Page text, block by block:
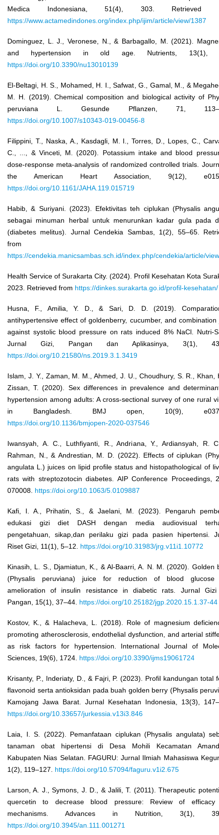
Medica Indonesiana, 51(4), 303. Retrieved
https://www.actamedindones.org/index.php/ijim/article/view/1387
Dominguez, L. J., Veronese, N., & Barbagallo, M. (2021).
and hypertension in old age. Nutrients, 13(1),
https://doi.org/10.3390/nu13010139
El-Beltagi, H. S., Mohamed, H. I., Safwat, G., Gamal, M., &
M. H. (2019). Chemical composition and biological activity of
peruviana L. Gesunde Pflanzen, 71,
https://doi.org/10.1007/s10343-019-00456-8
Filippini, T., Naska, A., Kasdagli, M. I., Torres, D., Lopes, C.,
C., ..., & Vinceti, M. (2020). Potassium intake and blood
dose‐response meta‐analysis of randomized controlled trials.
the American Heart Association, 9(12),
https://doi.org/10.1161/JAHA.119.015719
Habib, & Suriyani. (2023). Efektivitas teh ciplukan (Physalis
sebagai minuman herbal untuk menurunkan kadar gula pada
(diabetes melitus). Jurnal Cendekia Sambas, 1(2), 55–65.
from
https://cendekia.manicsambas.sch.id/index.php/cendekia/article/
Health Service of Surakarta City. (2024). Profil Kesehatan Kota
2023. Retrieved from https://dinkes.surakarta.go.id/profil-kesehatan/
Husna, F., Amilia, Y. D., & Sari, D. D. (2019).
antihypertensive effect of goldenberry, cucumber, and combination
against systolic blood pressure on rats induced 8% NaCl. Nutri-
Jurnal Gizi, Pangan dan Aplikasinya, 3(1),
https://doi.org/10.21580/ns.2019.3.1.3419
Islam, J. Y., Zaman, M. M., Ahmed, J. U., Choudhury, S. R., Khan,
Zissan, T. (2020). Sex differences in prevalence and
hypertension among adults: A cross-sectional survey of one rural
in Bangladesh. BMJ open, 10(9),
https://doi.org/10.1136/bmjopen-2020-037546
Iwansyah, A. C., Luthfiyanti, R., Andriana, Y., Ardiansyah, R.
Rahman, N., & Andrestian, M. D. (2022). Effects of ciplukan
angulata L.) juices on lipid profile status and histopathological of
rats with streptozotocin diabetes. AIP Conference Proceedings,
070008. https://doi.org/10.1063/5.0109887
Kafi, I. A., Prihatin, S., & Jaelani, M. (2023). Pengaruh
edukasi gizi diet DASH dengan media audiovisual
pengetahuan, sikap,dan perilaku gizi pada pasien hipertensi.
Riset Gizi, 11(1), 5–12. https://doi.org/10.31983/jrg.v11i1.10772
Kinasih, L. S., Djamiatun, K., & Al-Baarri, A. N. M. (2020). Golden
(Physalis peruviana) juice for reduction of blood glucose
amelioration of insulin resistance in diabetic rats. Jurnal
Pangan, 15(1), 37–44. https://doi.org/10.25182/jgp.2020.15.1.37-44
Kostov, K., & Halacheva, L. (2018). Role of magnesium
promoting atherosclerosis, endothelial dysfunction, and arterial
as risk factors for hypertension. International Journal of
Sciences, 19(6), 1724. https://doi.org/10.3390/ijms19061724
Krisanty, P., Inderiaty, D., & Fajri, P. (2023). Profil kandungan total
flavonoid serta antioksidan pada buah golden berry (Physalis
Kamojang Jawa Barat. Jurnal Kesehatan Indonesia, 13(3),
https://doi.org/10.33657/jurkessia.v13i3.846
Laia, I. S. (2022). Pemanfataan ciplukan (Physalis angulata)
tanaman obat hipertensi di Desa Mohili Kecamatan
Kabupaten Nias Selatan. FAGURU: Jurnal Ilmiah Mahasiswa
1(2), 119–127. https://doi.org/10.57094/faguru.v1i2.675
Larson, A. J., Symons, J. D., & Jalili, T. (2011). Therapeutic
quercetin to decrease blood pressure: Review of efficacy
mechanisms. Advances in Nutrition, 3(1),
https://doi.org/10.3945/an.111.001271